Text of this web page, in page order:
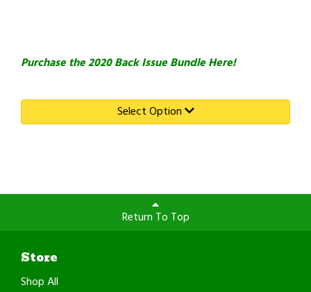
Purchase the 2020 Back Issue Bundle Here!
Select Option
Return To Top
Store
Shop All